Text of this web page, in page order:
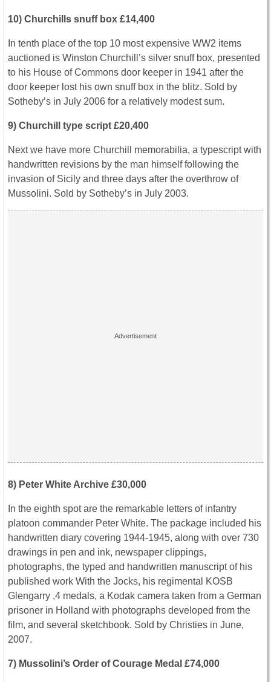
10) Churchills snuff box £14,400
In tenth place of the top 10 most expensive WW2 items
auctioned is Winston Churchill’s silver snuff box, presented
to his House of Commons door keeper in 1941 after the
door keeper lost his own snuff box in the blitz. Sold by
Sotheby’s in July 2006 for a relatively modest sum.
9) Churchill type script £20,400
Next we have more Churchill memorabilia, a typescript with
handwritten revisions by the man himself following the
invasion of Sicily and three days after the overthrow of
Mussolini. Sold by Sotheby’s in July 2003.
8) Peter White Archive £30,000
In the eighth spot are the remarkable letters of infantry
platoon commander Peter White. The package included his
handwritten diary covering 1944-1945, along with over 730
drawings in pen and ink, newspaper clippings,
photographs, the typed and handwritten manuscript of his
published work With the Jocks, his regimental KOSB
Glengarry ,4 medals, a Kodak camera taken from a German
prisoner in Holland with photographs developed from the
film, and several sketchbook. Sold by Christies in June,
2007.
7) Mussolini’s Order of Courage Medal £74,000